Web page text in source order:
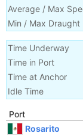
Average / Max
Min / Max Draught
Time Underway
Time in Port
Time at Anchor
Idle Time
Port
Rosarito